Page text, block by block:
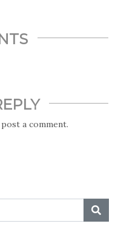
a comment.